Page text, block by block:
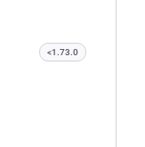
<1.73.0